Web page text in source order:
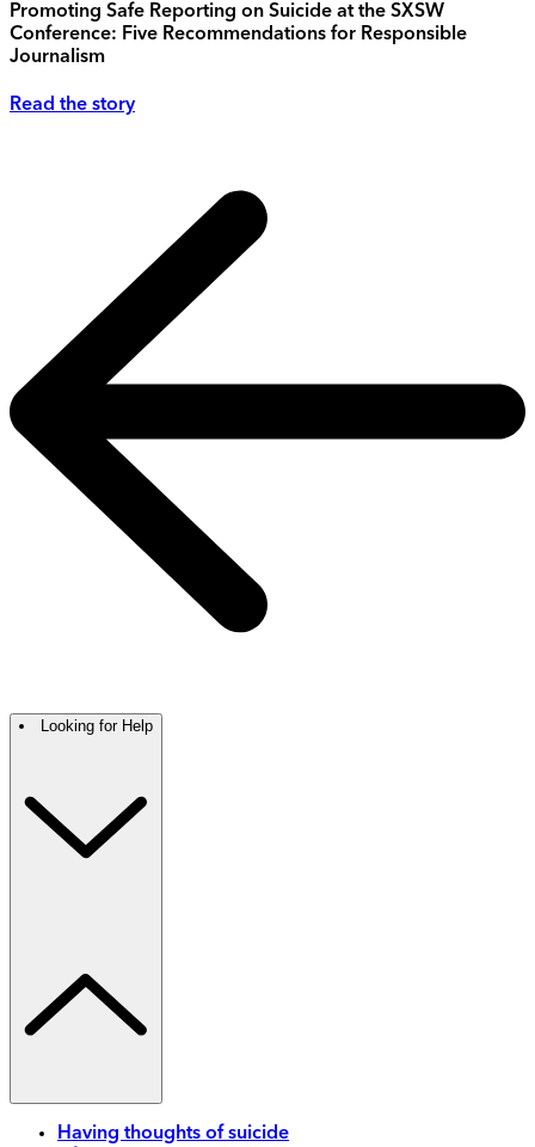
Promoting Safe Reporting on Suicide at the SXSW
Conference: Five Recommendations for Responsible
Journalism
Read the story
Looking for Help
Having thoughts of suicide